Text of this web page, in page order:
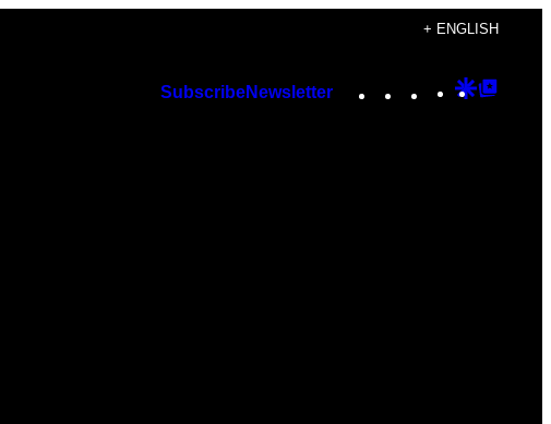
+ ENGLISH
SubscribeNewsletter Instagram
TikTok
YouTube
Google